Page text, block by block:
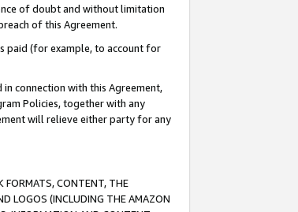
of doubt and without limitation
of this Agreement.
paid (for example, to account for
connection with this Agreement,
Policies, together with any
will relieve either party for any
FORMATS, CONTENT, THE
LOGOS (INCLUDING THE AMAZON